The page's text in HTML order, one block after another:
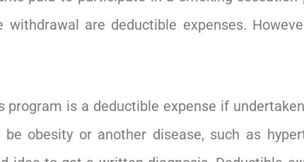
are deductible expenses.
program is a deductible expense if
obesity or another disease, such as